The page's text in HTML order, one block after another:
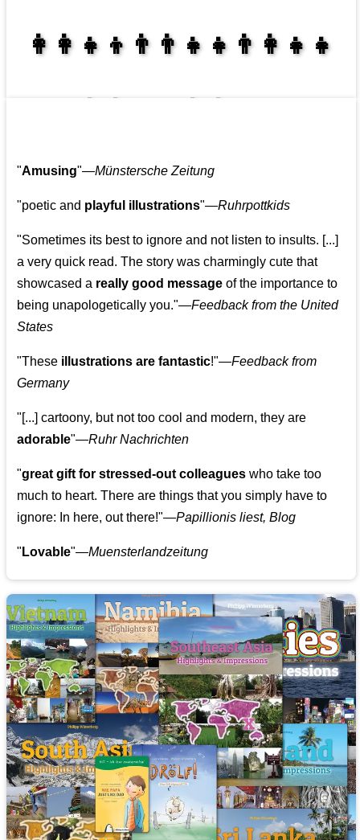
👩‍👩‍👧‍👦👨‍👨‍👧‍👧👨‍👩‍👧‍👧
"Amusing"—Münstersche Zeitung
"poetic and playful illustrations"—Ruhrpottkids
"Sometimes its best to ignore and not listen to insults. [...]
a very quick read. The story was charmingly cute that
showcased a really good message of the importance to
being unapologetically you."—Feedback from the United
States
"These illustrations are fantastic!"—Feedback from
Germany
"[...] cartoony, but not too cool and modern, they are
adorable"—Ruhr Nachrichten
"great gift for stressed-out colleagues who take too
much to heart. There are things that you simply have to
ignore: In here, out there!"—Papillionis liest, Blog
" Lovable"—Muensterlandzeitung